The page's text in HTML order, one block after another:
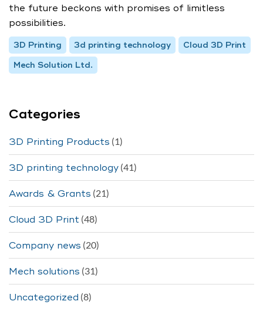
the future beckons with promises of limitless
possibilities.
3D Printing 3d printing technology
Cloud 3D Print
Mech Solution Ltd.
Categories
3D Printing Products (1)
3D printing technology (41)
Awards & Grants (21)
Cloud 3D Print (48)
Company news (20)
Mech solutions (31)
Uncategorized (8)